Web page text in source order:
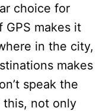
choice for
GPS makes it
in the city,
makes
speak the
not only